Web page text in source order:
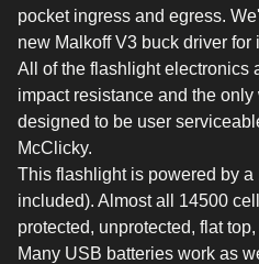
pocket ingress and egress.
new Malkoff V3 buck driver
All of the flashlight electronics
impact resistance and the
designed to be user
McClicky.
This flashlight is powered by
included). Almost all 14500
protected, unprotected, flat
Many USB batteries work as